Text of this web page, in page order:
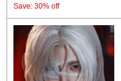
Save: 30% off